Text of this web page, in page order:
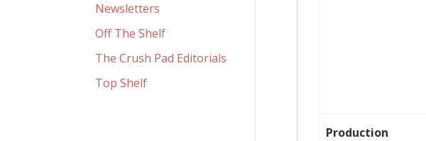
Production
Newsletters
Off The Shelf
The Crush Pad Editorials
Top Shelf